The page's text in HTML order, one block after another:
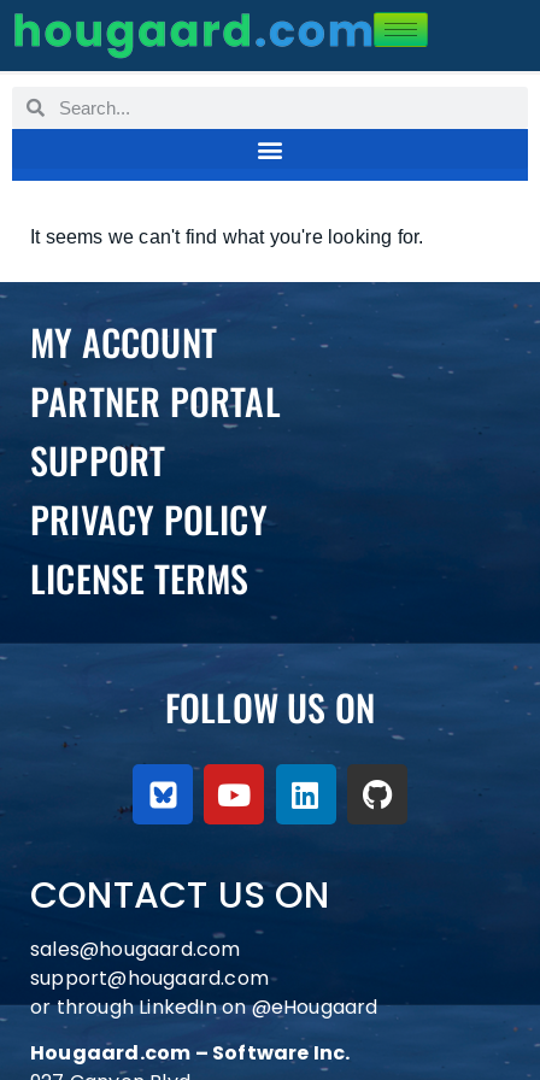
It seems we can't find what you're looking for.
MY ACCOUNT
PARTNER PORTAL
SUPPORT
PRIVACY POLICY
LICENSE TERMS
FOLLOW US ON
CONTACT US ON
sales@hougaard.com
support@hougaard.com
or through LinkedIn on@eHougaard
Hougaard.com – Software Inc.